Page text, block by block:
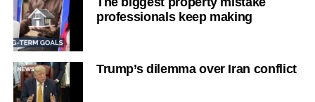
professionals keep making
Trump’s dilemma over Iran conflict